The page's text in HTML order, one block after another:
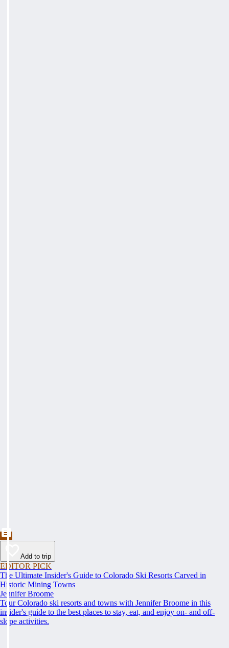
Add to trip
EDITOR PICK
The Ultimate Insider's Guide to Colorado Ski Resorts Carved in
Historic Mining Towns
Jennifer Broome
Tour Colorado ski resorts and towns with Jennifer Broome in this
insider's guide to the best places to stay, eat, and enjoy on- and off-
slope activities.